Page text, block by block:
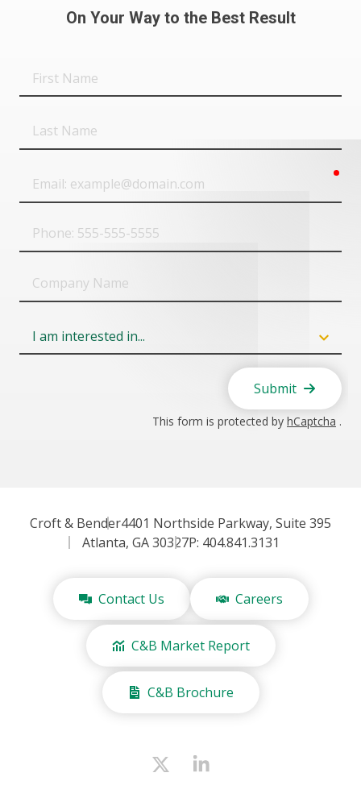
On Your Way to the Best Result
Name
Last
Name
Email
Phone
Company
Name
Submit
This form is protected by hCaptcha .
Croft & Bender4401 Northside Parkway, Suite 395
Atlanta, GA 30327P: 404.841.3131
Contact Us Careers
C&B Market Report
C&B Brochure